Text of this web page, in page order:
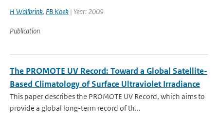
H Wallbrink, FB Koek | Year: 2009
Publication
The PROMOTE UV Record: Toward a Global Satellite-
Based Climatology of Surface Ultraviolet Irradiance
This paper describes the PROMOTE UV Record, which aims to
provide a global long-term record of th...